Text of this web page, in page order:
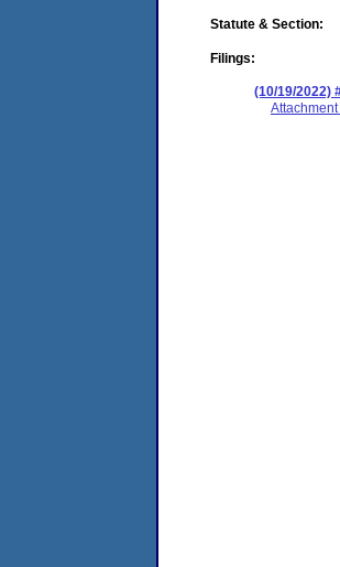
Statute & Section:
Filings:
(10/19/2022)
Attachment